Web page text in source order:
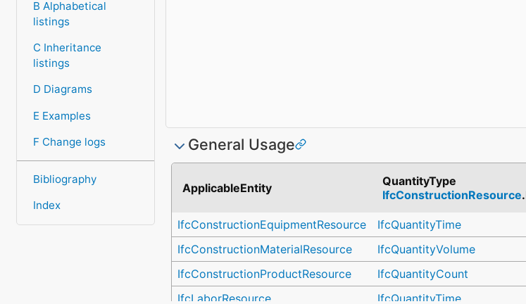
B Alphabetical
listings
C Inheritance
listings
D Diagrams
E Examples
F Change logs
Bibliography
Index
General Usage
ApplicableEntity
QuantityType
IfcConstructionResource
IfcConstructionEquipmentResource IfcQuantityTime
IfcConstructionMaterialResource
IfcQuantityVolume
IfcConstructionProductResource
IfcQuantityCount
IfcLaborResource
IfcQuantityTime